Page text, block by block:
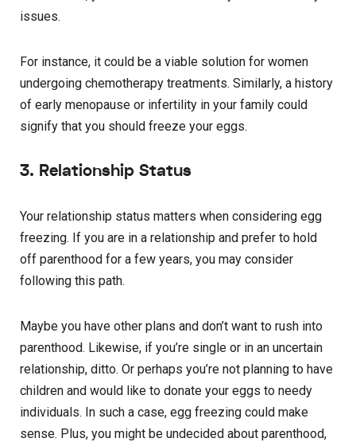
issues.
For instance, it could be a viable solution for women
undergoing chemotherapy treatments. Similarly, a history
of early menopause or infertility in your family could
signify that you should freeze your eggs.
3. Relationship Status
Your relationship status matters when considering egg
freezing. If you are in a relationship and prefer to hold
off parenthood for a few years, you may consider
following this path.
Maybe you have other plans and don’t want to rush into
parenthood. Likewise, if you’re single or in an uncertain
relationship, ditto. Or perhaps you’re not planning to have
children and would like to donate your eggs to needy
individuals. In such a case, egg freezing could make
sense. Plus, you might be undecided about parenthood,